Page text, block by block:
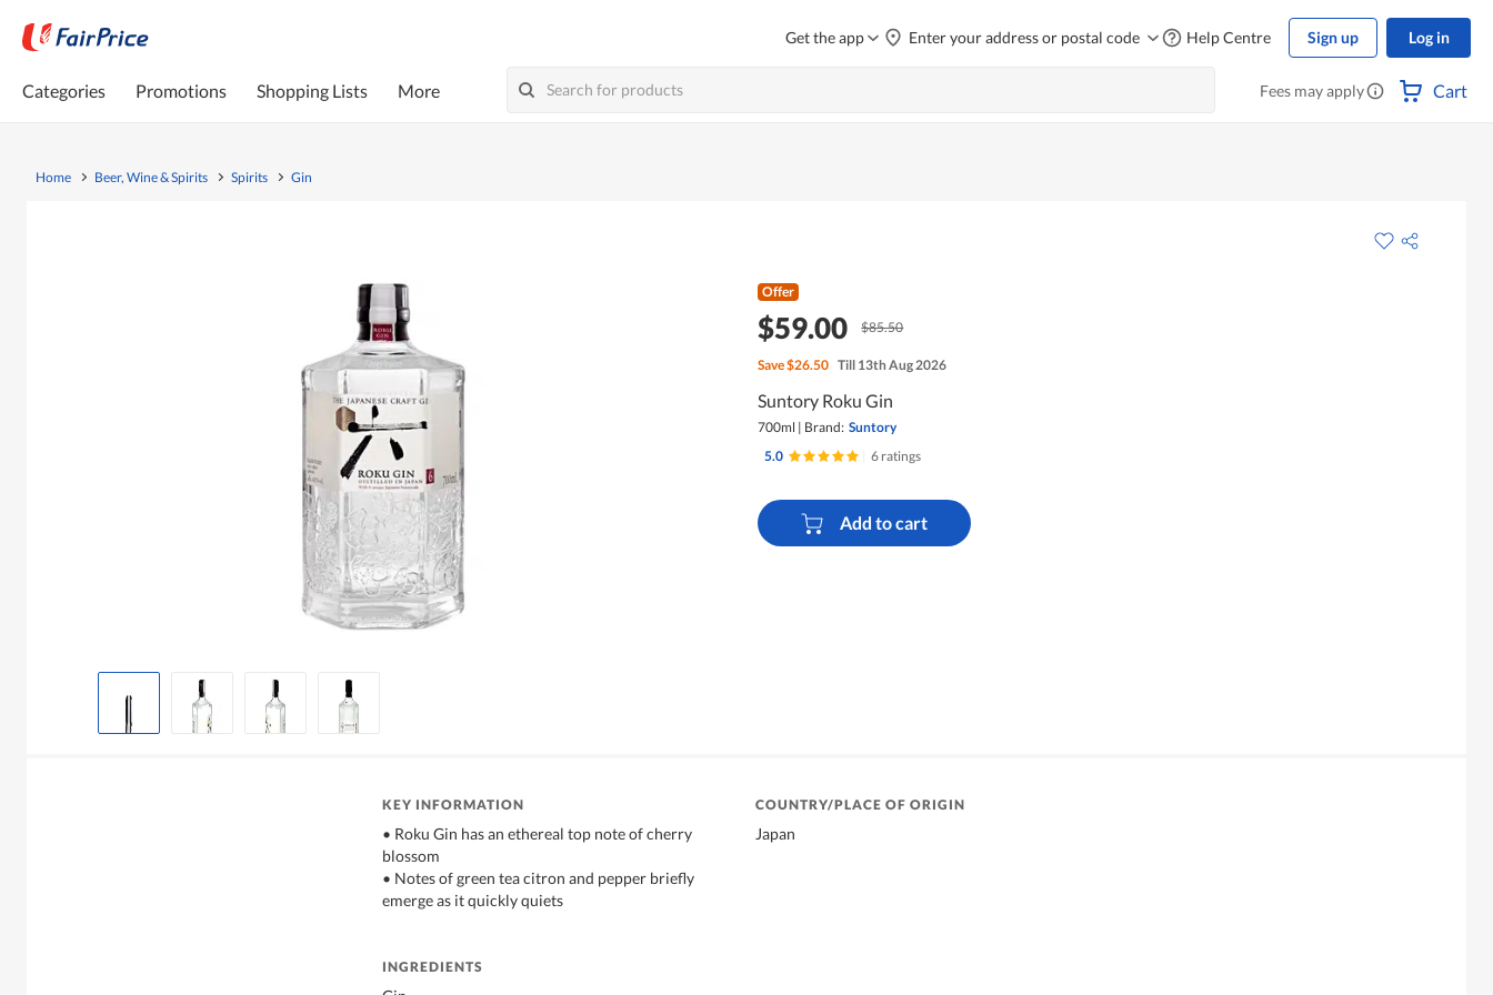
Get the app Enter your address or postal code Help Centre Sign up Log in
Categories Promotions Shopping Lists More Fees may apply Cart
Home Beer, Wine & Spirits Spirits Gin
Offer
$59.00 $85.50
Save$26.50 Till 13th Aug 2026
Suntory Roku Gin
700ml | Brand: Suntory
5.0
6 ratings
Add to cart
KEY INFORMATION
• Roku Gin has an ethereal top note of cherry
blossom
• Notes of green tea citron and pepper briefly
emerge as it quickly quiets
COUNTRY/PLACE OF ORIGIN
Japan
INGREDIENTS